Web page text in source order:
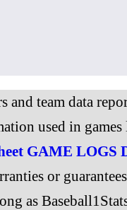
and team data
used in
GAME LOGS
or
as